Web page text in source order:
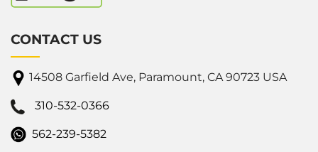
CONTACT US
14508 Garfield Ave, Paramount, CA 90723 USA
310-532-0366
562-239-5382